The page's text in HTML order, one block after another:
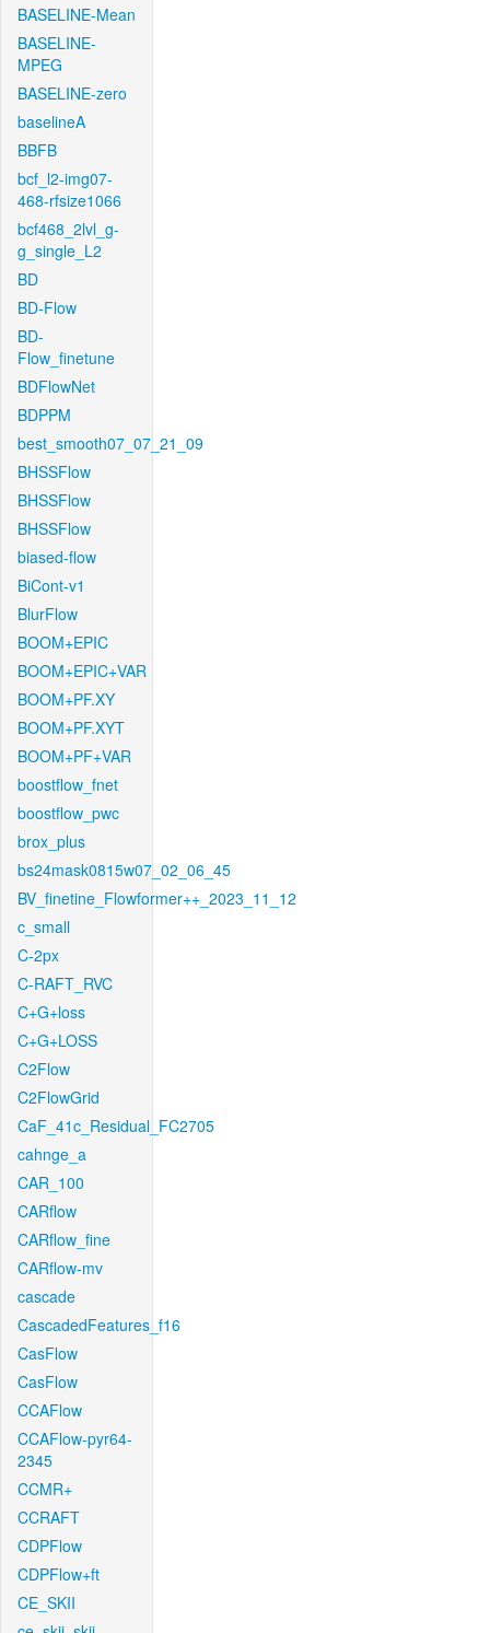
BASELINE-Mean
BASELINE-
MPEG
BASELINE-zero
baselineA
BBFB
bcf_l2-img07-
468-rfsize1066
bcf468_2lvl_g-
g_single_L2
BD
BD-Flow
BD-
Flow_finetune
BDFlowNet
BDPPM
best_smooth07_07_21_09
BHSSFlow
BHSSFlow
BHSSFlow
biased-flow
BiCont-v1
BlurFlow
BOOM+EPIC
BOOM+EPIC+VAR
BOOM+PF.XY
BOOM+PF.XYT
BOOM+PF+VAR
boostflow_fnet
boostflow_pwc
brox_plus
bs24mask0815w07_02_06_45
BV_finetine_Flowformer++_2023_11_12
c_small
C-2px
C-RAFT_RVC
C+G+loss
C+G+LOSS
C2Flow
C2FlowGrid
CaF_41c_Residual_FC2705
cahnge_a
CAR_100
CARflow
CARflow_fine
CARflow-mv
cascade
CascadedFeatures_f16
CasFlow
CasFlow
CCAFlow
CCAFlow-pyr64-
2345
CCMR+
CCRAFT
CDPFlow
CDPFlow+ft
CE_SKII